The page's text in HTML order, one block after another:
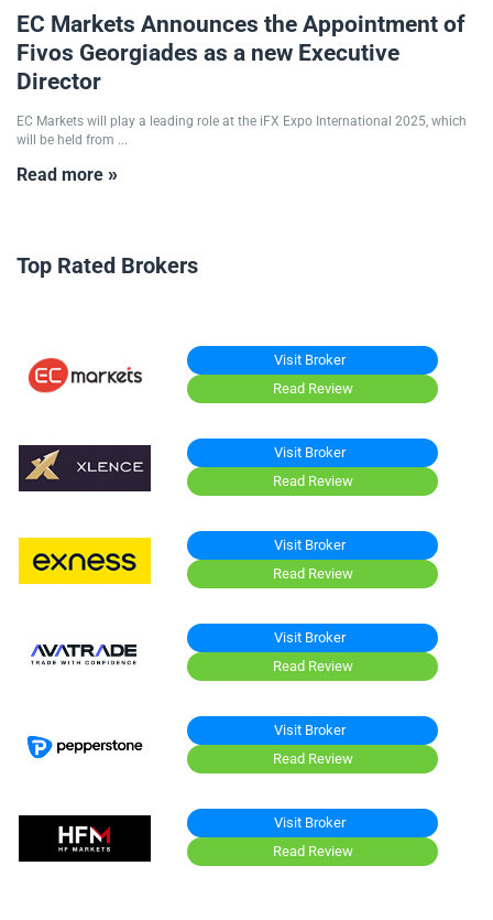
EC Markets Announces the Appointment of
Fivos Georgiades as a new Executive
Director
EC Markets will play a leading role at the iFX Expo International 2025, which
will be held from ...
Read more »
Top Rated Brokers
Visit Broker
Read Review
Visit Broker
Read Review
Visit Broker
Read Review
Visit Broker
Read Review
Visit Broker
Read Review
Visit Broker
Read Review